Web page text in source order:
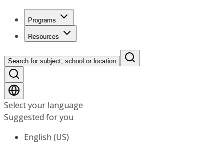
Programs
Resources
Search for subject, school or location
Select your language
Suggested for you
English (US)